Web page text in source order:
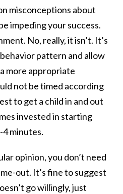
misconceptions about
impeding your success.
No, really, it isn’t. It’s
pattern and allow
more appropriate
not be timed according
to get a child in and out
invested in starting
minutes.
opinion, you don’t need
out. It’s fine to suggest
go willingly, just